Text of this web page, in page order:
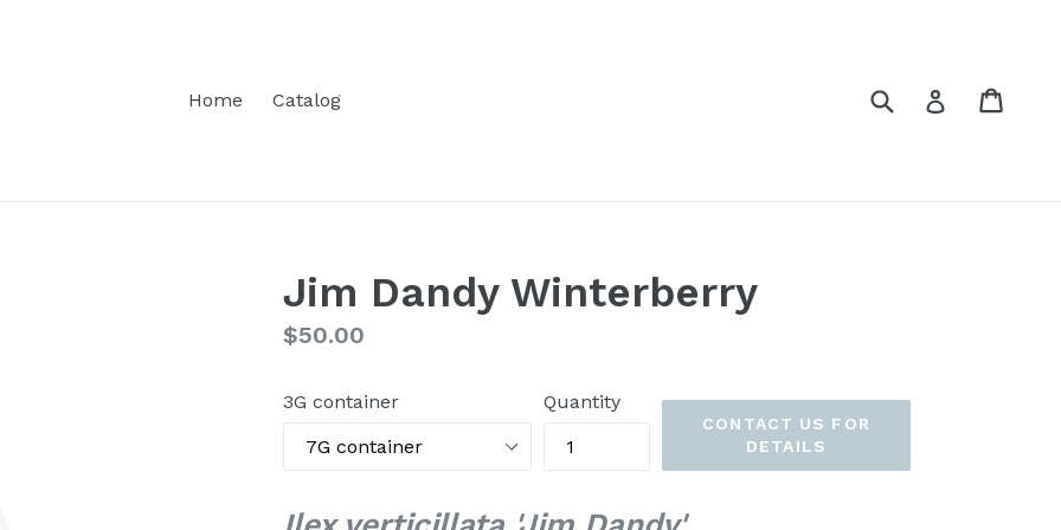
Home
Catalog Submit Log in
Jim Dandy Winterberry
Regular
$50.00
3G container Quantity
CONTACT US FOR
DETAILS